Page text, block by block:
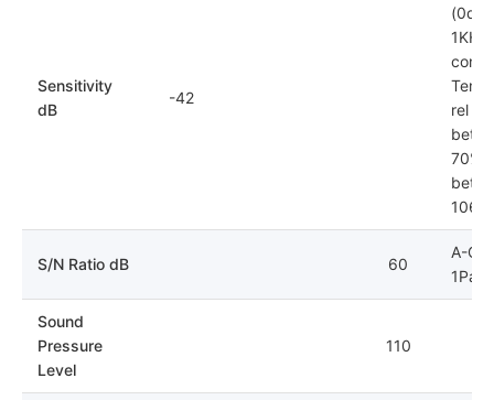
Sensitivity
dB
-42
rel
70%;
S/N Ratio dB 60
A-
1Pa
Sound
Pressure
Level
110